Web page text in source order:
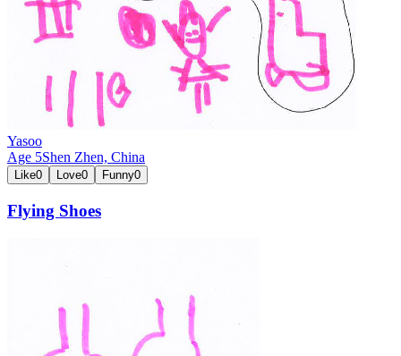
Yasoo
Age 5Shen Zhen, China
Like0 Love0 Funny0
Flying Shoes